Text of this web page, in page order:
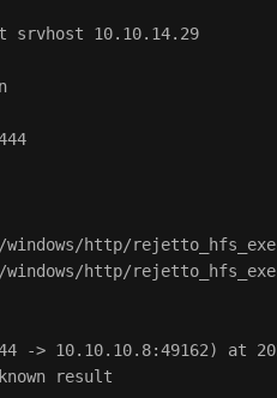
srvhost 10.10.14.29
http/
http/
-> 10.10.10.8:49162) at
result